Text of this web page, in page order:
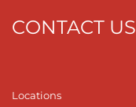
CONTACT US
Locations